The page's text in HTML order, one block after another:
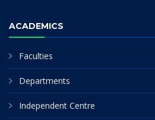
ACADEMICS
Faculties
Departments
Independent Centre